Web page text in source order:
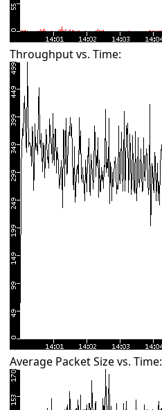
Throughput vs. Time:
Average Packet Size vs. Time: